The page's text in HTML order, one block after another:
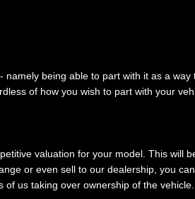
being able to part with it as a
of how you wish to part with your
valuation for your model. This will
or even sell to our dealership, you
of us taking over ownership of the vehicle.